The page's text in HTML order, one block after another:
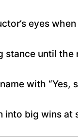
eyes
stance until the
with “Yes,
into big wins